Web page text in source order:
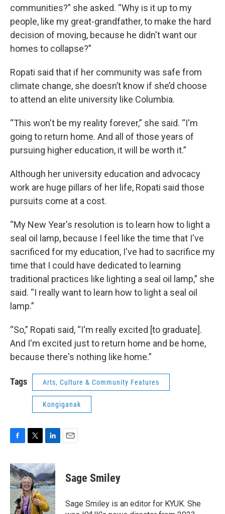
communities?” she asked. “Why is it up to my
people, like my great-grandfather, to make the hard
decision of moving, because he didn't want our
homes to collapse?”
Ropati said that if her community was safe from
climate change, she doesn’t know if she’d choose
to attend an elite university like Columbia.
“This won't be my reality forever,” she said. “I'm
going to return home. And all of those years of
pursuing higher education, it will be worth it.”
Although her university education and advocacy
work are huge pillars of her life, Ropati said those
pursuits come at a cost.
“My New Year's resolution is to learn how to light a
seal oil lamp, because I feel like the time that I've
sacrificed for my education, I've had to sacrifice my
time that I could have dedicated to learning
traditional practices like lighting a seal oil lamp,” she
said. “I really want to learn how to light a seal oil
lamp.”
“So,” Ropati said, “I'm really excited [to graduate].
And I'm excited just to return home and be home,
because there's nothing like home.”
Tags Arts, Culture & Community Features
Kongiganak
c
e
b
o
o
k
i
t
t
e
r
n
k
e
d
I
n
Sage Smiley
Sage Smiley is an editor for KYUK. She